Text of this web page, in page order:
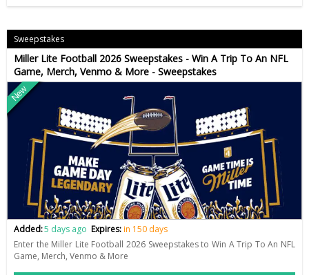
Sweepstakes
Miller Lite Football 2026 Sweepstakes - Win A Trip To An NFL
Game, Merch, Venmo & More - Sweepstakes
New
Added:5 days ago Expires:in 150 days
Enter the Miller Lite Football 2026 Sweepstakes to Win A Trip To An NFL
Game, Merch, Venmo & More